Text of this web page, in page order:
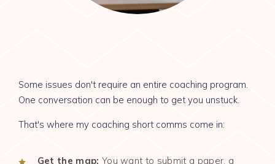
Some issues don't require an entire coaching program.
One conversation can be enough to get you unstuck.
That's where my coaching short comms come in:
Get the map: You want to submit a paper, a